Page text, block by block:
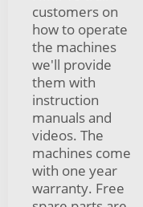
customers on
how to operate
the machines
we'll provide
them with
instruction
manuals and
videos. The
machines come
with one year
warranty. Free